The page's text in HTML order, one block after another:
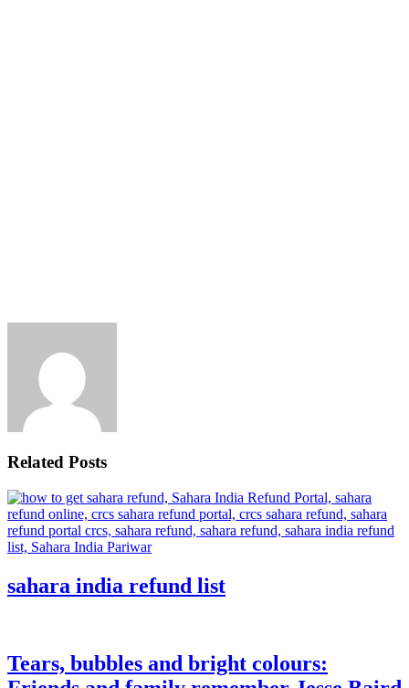
Related Posts
sahara india refund list
Tears, bubbles and bright colours: